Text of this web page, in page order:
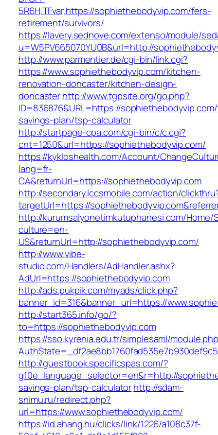
5R6H,TFvar,https://sophiethebodyvip.com/fers-
retirement/survivors/
https://lavery.sednove.com/extenso/module/
u=W5PV665070YU0B&url=http://
http://www.parmentier.de/cgi-bin/link.cgi?
https://www.sophiethebodyvip.com/kitchen-
renovation-doncaster/kitchen-design-
doncasterhttp://www.tgpsite.org/go.php?
ID=836876&URL=https://
savings-plan/tsp-calculator
http://startpage-cpa.com/cgi-bin/c/c.cgi?
cnt=1250&url=https://sophiethebodyvip.com/
https://kykloshealth.com/Account/
lang=fr-
CA&returnUrl=https://sophiethebodyvip.com
http://secondary.lccsmobile.com/action/
targetUrl=https://
http://kurumsalyonetimkutuphanesi.com/Home/
culture=en-
US&returnUrl=http://sophiethebodyvip.com/
http://www.vibe-
studio.com/Handlers/AdHandler.ashx?
AdUrl=https://sophiethebodyvip.com
http://ads.pukpik.com/myads/click.php?
banner_id=316&banner_url=https://
http://start365.info/go/?
to=https://sophiethebodyvip.com
https://sso.kyrenia.edu.tr/simplesaml/
http://guestbook.specificspas.com/?
g10e_language_selector=en&r=http://
savings-plan/tsp-calculatorhttp://sdam-
snimu.ru/redirect.php?
url=https://www.sophiethebodyvip.com/
https://id.ahang.hu/clicks/link/1226/a108c37f-